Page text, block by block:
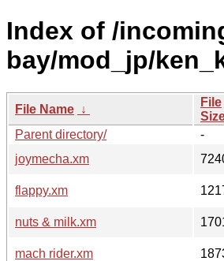
Index of /
bay/mod_jp/
File Name ↓
File
Parent directory/
-
joymecha.xm
flappy.xm
nuts & milk.xm
mach rider.xm